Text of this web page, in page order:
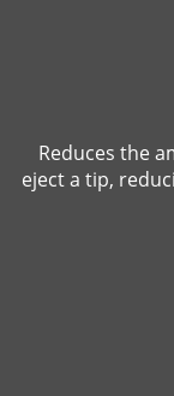
Reduces the
eject a tip,